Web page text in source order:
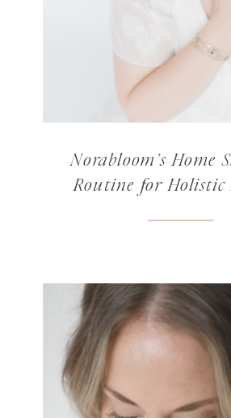
Norabloom’s Home
Routine for Holistic